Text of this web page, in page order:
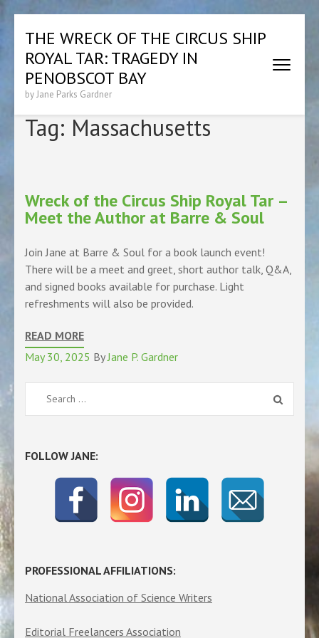
content
(Press
Enter)
THE WRECK OF THE CIRCUS SHIP
ROYAL TAR: TRAGEDY IN
PENOBSCOT BAY
by Jane Parks Gardner
Tag: Massachusetts
Wreck of the Circus Ship Royal Tar –
Meet the Author at Barre & Soul
Join Jane at Barre & Soul for a book launch event!
There will be a meet and greet, short author talk, Q&A,
and signed books available for purchase. Light
refreshments will also be provided.
READ MORE
May 30, 2025 ByJane P. Gardner
Search
for:
FOLLOW JANE:
PROFESSIONAL AFFILIATIONS:
National Association of Science Writers
Editorial Freelancers Association